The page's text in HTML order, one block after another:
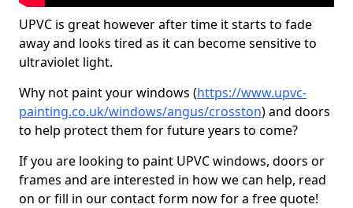
UPVC is great however after time it starts to fade
away and looks tired as it can become sensitive to
ultraviolet light.
Why not paint your windows (https://www.upvc-
painting.co.uk/windows/angus/crosston) and doors
to help protect them for future years to come?
If you are looking to paint UPVC windows, doors or
frames and are interested in how we can help, read
on or fill in our contact form now for a free quote!